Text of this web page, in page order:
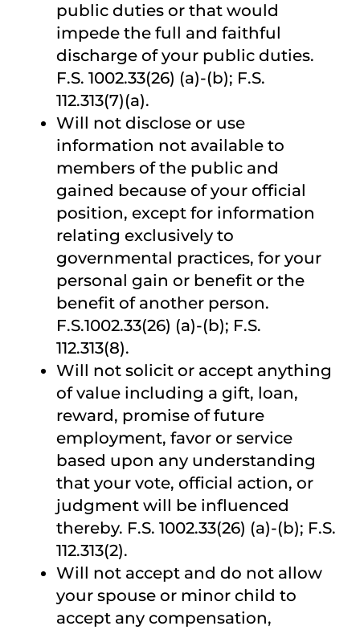
public duties or that would
impede the full and faithful
discharge of your public duties.
F.S. 1002.33(26) (a)-(b); F.S.
112.313(7)(a).
Will not disclose or use
information not available to
members of the public and
gained because of your official
position, except for information
relating exclusively to
governmental practices, for your
personal gain or benefit or the
benefit of another person.
F.S.1002.33(26) (a)-(b); F.S.
112.313(8).
Will not solicit or accept anything
of value including a gift, loan,
reward, promise of future
employment, favor or service
based upon any understanding
that your vote, official action, or
judgment will be influenced
thereby. F.S. 1002.33(26) (a)-(b); F.S.
112.313(2).
Will not accept and do not allow
your spouse or minor child to
accept any compensation,